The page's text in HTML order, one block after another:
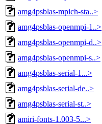
amg4psblas-mpich-sta..>
amg4psblas-openmpi-1..>
amg4psblas-openmpi-d..>
amg4psblas-openmpi-s..>
amg4psblas-serial-1...>
amg4psblas-serial-de..>
amg4psblas-serial-st..>
amiri-fonts-1.003-5...>